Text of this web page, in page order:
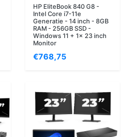
HP EliteBook 840 G8 -
Intel Core i7-11e
Generatie - 14 inch - 8GB
RAM - 256GB SSD -
Windows 11 + 1x 23 inch
Monitor
€768,75